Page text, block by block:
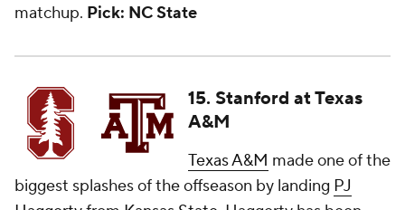
matchup. Pick: NC State
15. Stanford at Texas
A&M
Texas A&M made one of the
biggest splashes of the offseason by landing PJ